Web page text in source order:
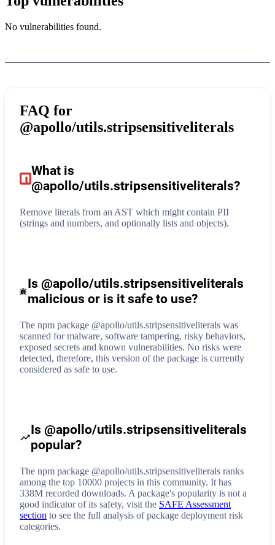
No vulnerabilities found.
FAQ for
@apollo/utils.stripsensitiveliterals
What is
@apollo/utils.stripsensitiveliterals?
Remove literals from an AST which might contain PII
(strings and numbers, and optionally lists and objects).
Is @apollo/utils.stripsensitiveliterals
malicious or is it safe to use?
The npm package @apollo/utils.stripsensitiveliterals was
scanned for malware, software tampering, risky behaviors,
exposed secrets and known vulnerabilities. No risks were
detected, therefore, this version of the package is currently
considered as safe to use.
Is @apollo/utils.stripsensitiveliterals
popular?
The npm package @apollo/utils.stripsensitiveliterals ranks
among the top 10000 projects in this community. It has
338M recorded downloads. A package's popularity is not a
good indicator of its safety, visit the SAFE Assessment
section to see the full analysis of package deployment risk
categories.